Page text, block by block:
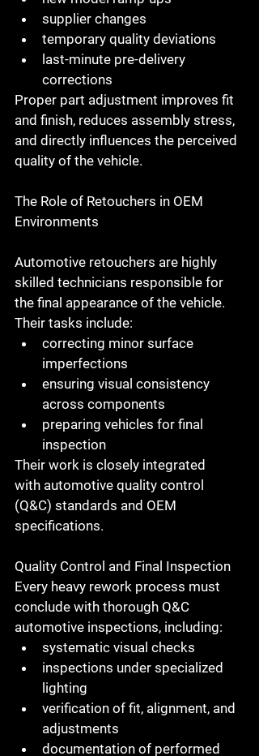
supplier changes
temporary quality deviations
last-minute pre-delivery
corrections
Proper part adjustment improves fit
and finish, reduces assembly stress,
and directly influences the perceived
quality of the vehicle.
The Role of Retouchers in OEM
Environments
Automotive retouchers are highly
skilled technicians responsible for
the final appearance of the vehicle.
Their tasks include:
correcting minor surface
imperfections
ensuring visual consistency
across components
preparing vehicles for final
inspection
Their work is closely integrated
with automotive quality control
(Q&C) standards and OEM
specifications.
Quality Control and Final Inspection
Every heavy rework process must
conclude with thorough Q&C
automotive inspections, including:
systematic visual checks
inspections under specialized
lighting
verification of fit, alignment, and
adjustments
documentation of performed